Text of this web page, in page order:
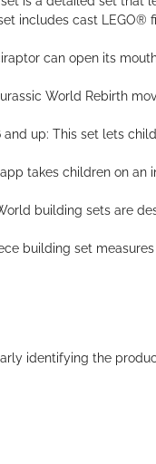
includes cast
can open its
World Rebirth
up: This set lets
takes children on
building sets are
building set
identifying the